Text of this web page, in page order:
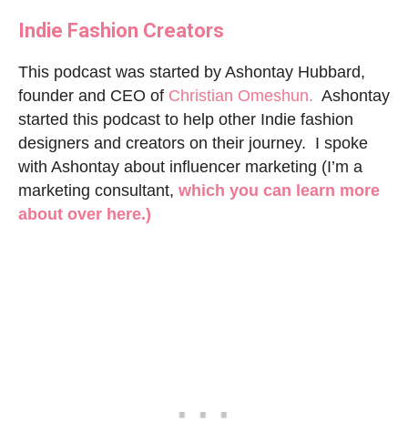
Indie Fashion Creators
This podcast was started by Ashontay Hubbard,
founder and CEO of Christian Omeshun. Ashontay
started this podcast to help other Indie fashion
designers and creators on their journey. I spoke
with Ashontay about influencer marketing (I’m a
marketing consultant, which you can learn more
about over here.)